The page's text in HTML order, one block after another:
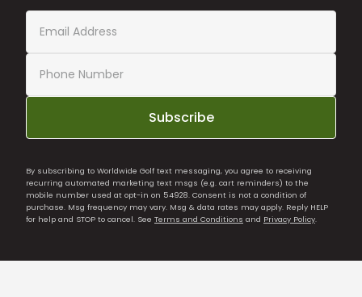
Subscribe
By subscribing to Worldwide Golf text messaging, you agree to receiving
recurring automated marketing text msgs (e.g. cart reminders) to the
mobile number used at opt-in on 54928. Consent is not a condition of
purchase. Msg frequency may vary. Msg & data rates may apply. Reply HELP
for help and STOP to cancel. See Terms and Conditions and Privacy Policy.